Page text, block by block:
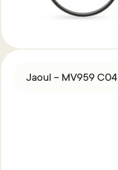
Jaoul – MV959 C04